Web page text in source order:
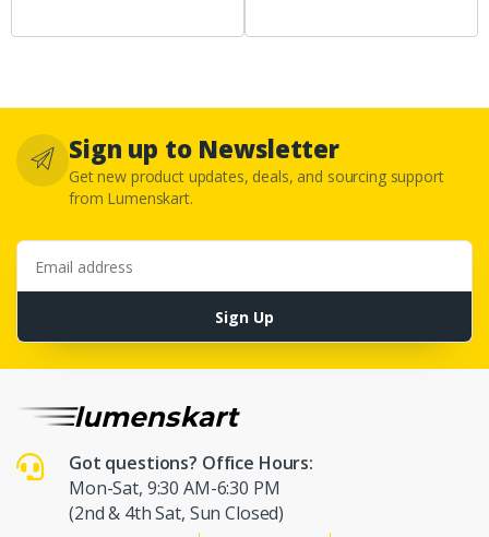
Sign up to Newsletter
Get new product updates, deals, and sourcing support
from Lumenskart.
Email address
Sign Up
Got questions? Office Hours:
Mon-Sat, 9:30 AM-6:30 PM
(2nd & 4th Sat, Sun Closed)